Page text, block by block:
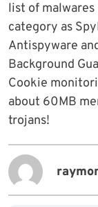
list of
category as
Antispyware
Background
Cookie
about 60MB
trojans!